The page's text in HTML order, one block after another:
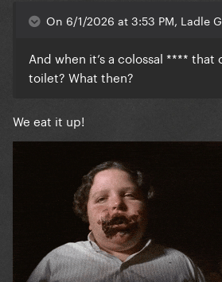
On 6/1/2026 at 3:53 PM, Ladle
And when it’s a colossal ****
toilet? What then?
We eat it up!